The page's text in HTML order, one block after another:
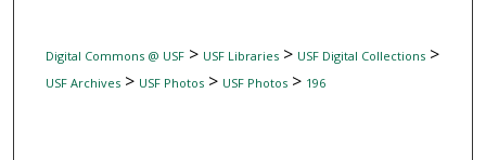
Digital Commons @ USF> USF Libraries> USF Digital Collections>
USF Archives> USF Photos> USF Photos> 196